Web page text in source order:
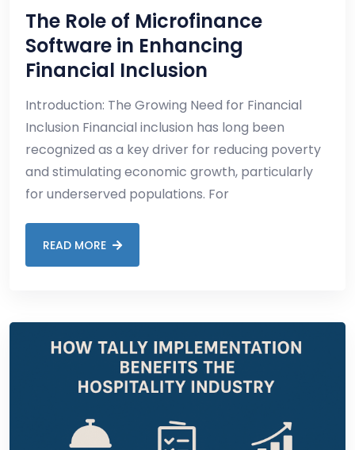
The Role of Microfinance
Software in Enhancing
Financial Inclusion
Introduction: The Growing Need for Financial
Inclusion Financial inclusion has long been
recognized as a key driver for reducing poverty
and stimulating economic growth, particularly
for underserved populations. For
READ MORE